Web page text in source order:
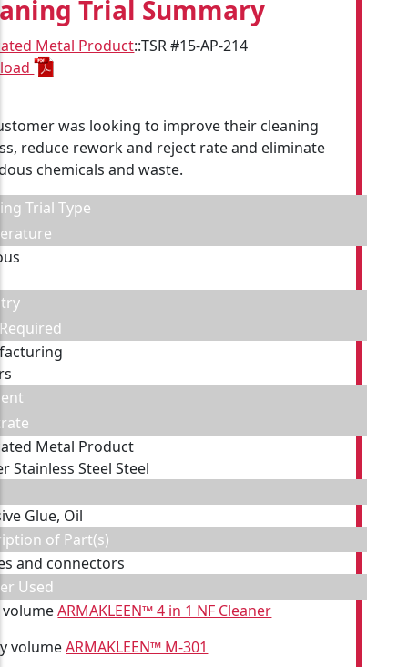
Trial Summary
Metal Product::TSR #15-AP-214
was looking to improve their cleaning
reduce rework and reject rate and eliminate
chemicals and waste.
Trial Type
Metal Product
Stainless Steel Steel
Glue, Oil
of Part(s)
and connectors
Used
volumeARMAKLEEN™ 4 in 1 NF Cleaner
volumeARMAKLEEN™ M-301